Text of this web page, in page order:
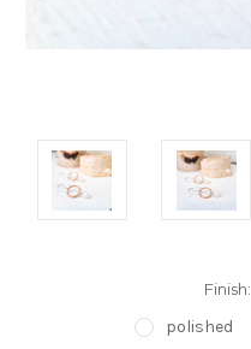
Finish:
polished